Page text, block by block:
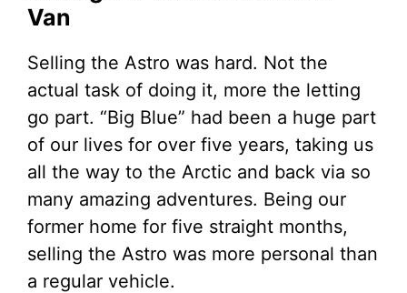
Van
Selling the Astro was hard. Not the
actual task of doing it, more the letting
go part. “Big Blue” had been a huge part
of our lives for over five years, taking us
all the way to the Arctic and back via so
many amazing adventures. Being our
former home for five straight months,
selling the Astro was more personal than
a regular vehicle.